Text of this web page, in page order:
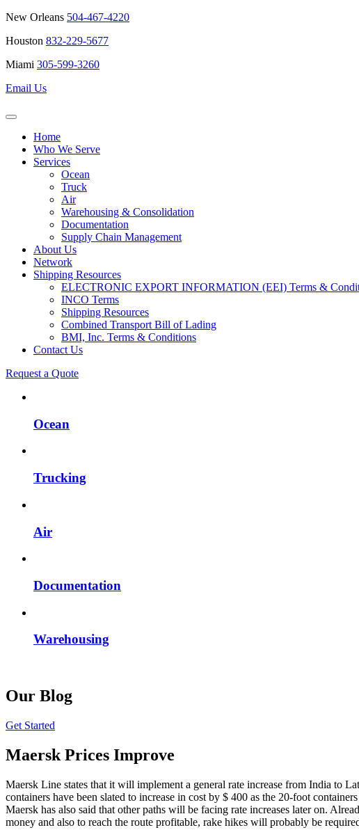
New Orleans 504-467-4220
Houston 832-229-5677
Miami 305-599-3260
Email Us
Home
Who We Serve
Services
Ocean
Truck
Air
Warehousing & Consolidation
Documentation
Supply Chain Management
About Us
Network
Shipping Resources
ELECTRONIC EXPORT INFORMATION (EEI) Terms &
INCO Terms
Shipping Resources
Combined Transport Bill of Lading
BMI, Inc. Terms & Conditions
Contact Us
Request a Quote
Ocean
Trucking
Air
Documentation
Warehousing
Our Blog
Get Started
Maersk Prices Improve
Maersk Line states that it will implement a general rate increase from India to
containers have been slated to increase in cost by $ 400 as the 20-foot
Maersk has also said that other paths will be facing rate increases later on.
money and also to reach the route profitable, rake hikes will probably be